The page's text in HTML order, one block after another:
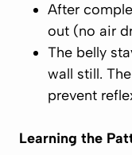
After
out (no air
The belly
wall still.
prevent
Learning the